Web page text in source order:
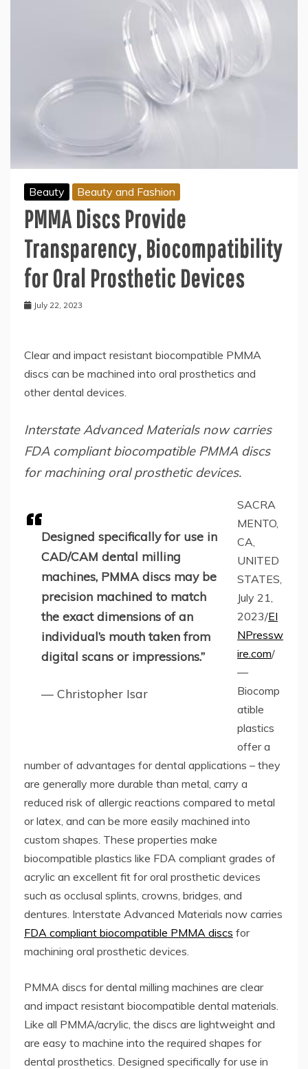
Beauty Beauty and Fashion
PMMA Discs Provide
Transparency, Biocompatibility
for Oral Prosthetic Devices
July 22, 2023
Clear and impact resistant biocompatible PMMA
discs can be machined into oral prosthetics and
other dental devices.
Interstate Advanced Materials now carries
FDA compliant biocompatible PMMA discs
for machining oral prosthetic devices.
Designed specifically for use in
CAD/CAM dental milling
machines, PMMA discs may be
precision machined to match
the exact dimensions of an
individual’s mouth taken from
digital scans or impressions.”
— Christopher Isar
SACRA
MENTO,
CA,
UNITED
STATES,
July 21,
2023/EI
NPressw
ire.com/
—
Biocomp
atible
plastics
offer a
number of advantages for dental applications – they
are generally more durable than metal, carry a
reduced risk of allergic reactions compared to metal
or latex, and can be more easily machined into
custom shapes. These properties make
biocompatible plastics like FDA compliant grades of
acrylic an excellent fit for oral prosthetic devices
such as occlusal splints, crowns, bridges, and
dentures. Interstate Advanced Materials now carries
FDA compliant biocompatible PMMA discs for
machining oral prosthetic devices.
PMMA discs for dental milling machines are clear
and impact resistant biocompatible dental materials.
Like all PMMA/acrylic, the discs are lightweight and
are easy to machine into the required shapes for
dental prosthetics. Designed specifically for use in